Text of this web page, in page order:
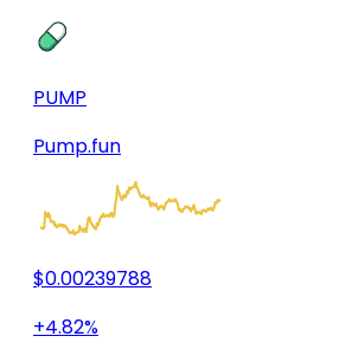
PUMP
Pump.fun
$0.00239788
+4.82%